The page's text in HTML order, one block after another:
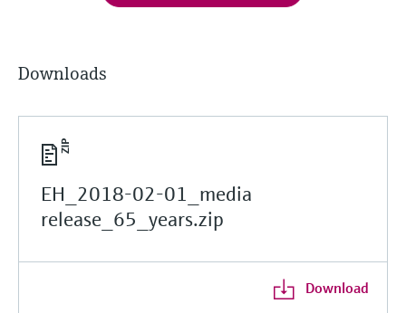
Downloads
EH_2018-02-01_media
release_65_years.zip
Download